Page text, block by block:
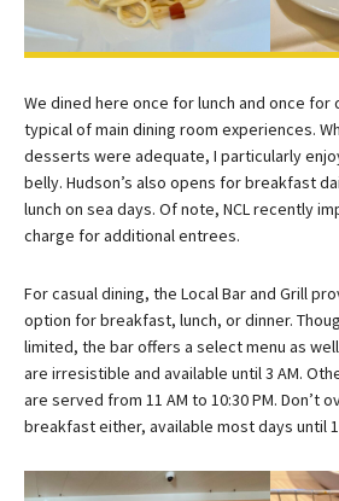
We dined here once for lunch and once for
typical of main dining room experiences.
desserts were adequate, I particularly
belly. Hudson’s also opens for breakfast
lunch on sea days. Of note, NCL recently
charge for additional entrees.
For casual dining, the Local Bar and Grill
option for breakfast, lunch, or dinner.
limited, the bar offers a select menu as
are irresistible and available until 3 AM.
are served from 11 AM to 10:30 PM. Don’t
breakfast either, available most days until